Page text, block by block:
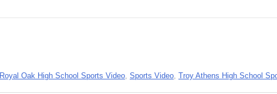
Royal Oak High School Sports Video, Sports Video, Troy Athens High School